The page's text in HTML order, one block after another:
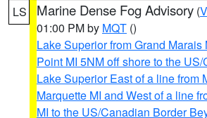
LS Marine Dense Fog Advisory (
01:00 PM by MQT ()
Lake Superior from Grand Marais
Point MI 5NM off shore to the
Lake Superior East of a line from
Marquette MI and West of a line
MI to the US/Canadian Border